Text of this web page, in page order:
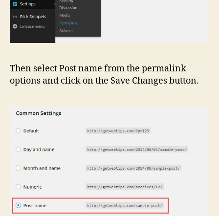
Then select Post name from the permalink
options and click on the Save Changes button.